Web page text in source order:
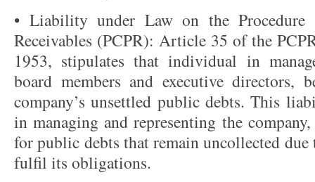
• Liability under Law on the
Receivables (PCPR): Article 35 of the
1953, stipulates that individual in
board members and executive directors,
company’s unsettled public debts. This
in managing and representing the
for public debts that remain uncollected
fulfil its obligations.